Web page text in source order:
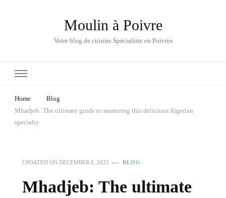
Moulin à Poivre
Votre blog de cuisine Spécialiste en Poivres
Home
Blog
Mhadjeb: The ultimate guide to mastering this delicious Algerian
specialty
UPDATED ON DECEMBER 8, 2025 BLOG
Mhadjeb: The ultimate